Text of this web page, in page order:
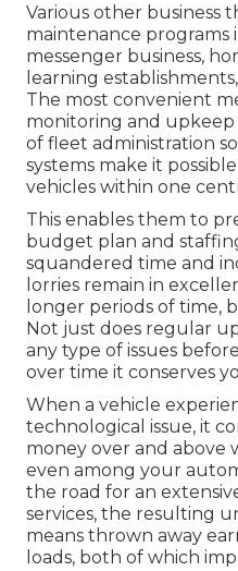
Various other business
maintenance programs
messenger business,
learning
The most convenient
monitoring and upkeep
of fleet administration
systems make it
vehicles within one
This enables them to
budget plan and
squandered time and
lorries remain in
longer periods of time,
Not just does regular
any type of issues
over time it conserves
When a vehicle
technological issue, it
money over and above
even among your
the road for an
services, the resulting
means thrown away
loads, both of which